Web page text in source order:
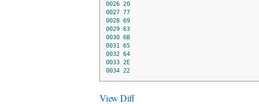
0026 20
0027 77
0028 69
0029 63
0030 6B
0031 65
0032 64
0033 2E
0034 22
View Diff